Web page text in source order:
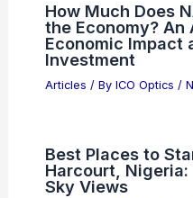
How Much Does
the Economy?
Economic Impact
Investment
Articles / By ICO Optics /
Best Places to
Harcourt,
Sky Views